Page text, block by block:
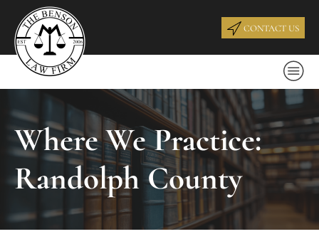
CONTACT US
Where We Practice:
Randolph County